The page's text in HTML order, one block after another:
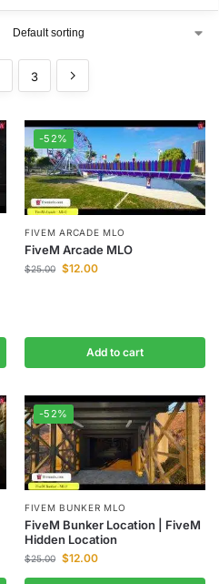
3
-52%
FIVEM ARCADE MLO
FiveM Arcade MLO
$25.00 $12.00
Add to cart
-52%
FIVEM BUNKER MLO
FiveM Bunker Location | FiveM
Hidden Location
$25.00 $12.00